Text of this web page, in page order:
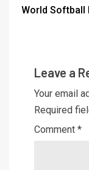
World Softball
Leave a
Your email
Required
Comment *